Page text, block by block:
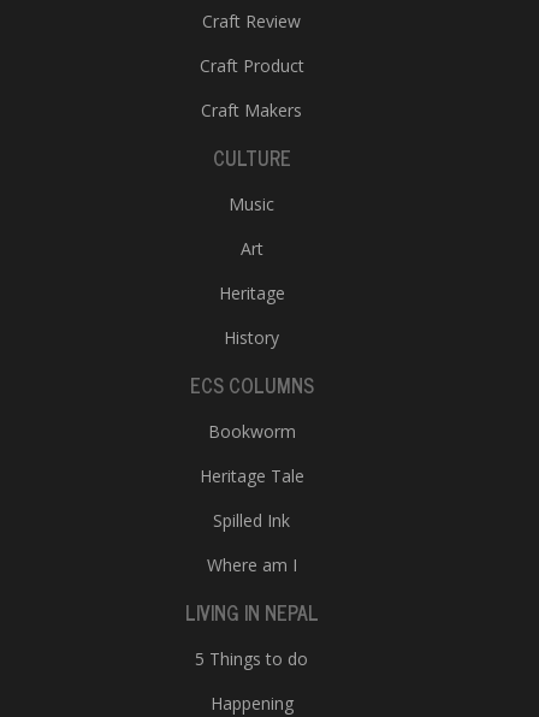
Craft Review
Craft Product
Craft Makers
CULTURE
Music
Art
Heritage
History
ECS COLUMNS
Bookworm
Heritage Tale
Spilled Ink
Where am I
LIVING IN NEPAL
5 Things to do
Happening